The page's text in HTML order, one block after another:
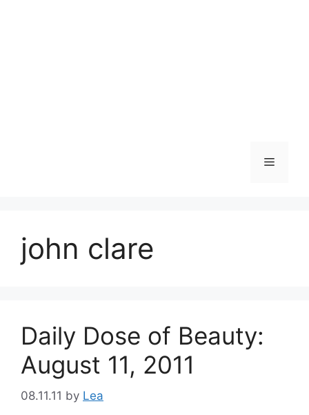
Menu
john clare
Daily Dose of Beauty:
August 11, 2011
08.11.11 by Lea